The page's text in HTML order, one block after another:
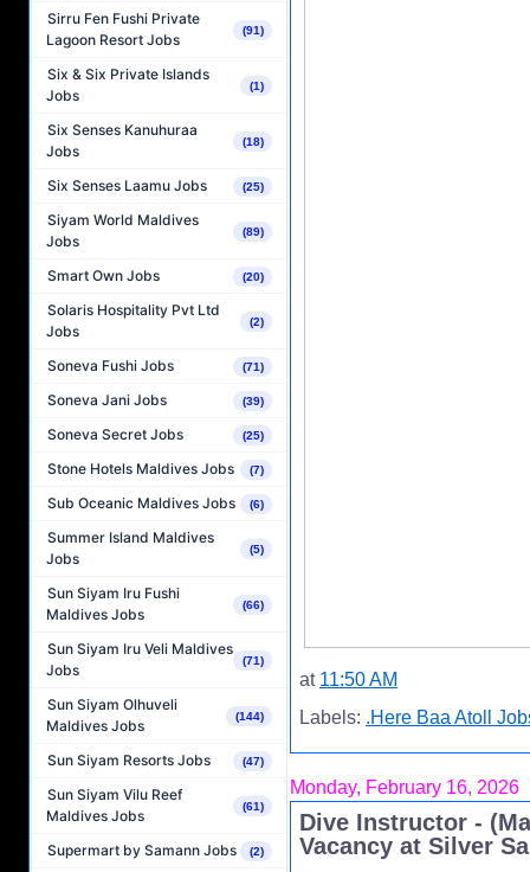
Sirru Fen Fushi Private
Lagoon Resort Jobs
(91)
Six & Six Private Islands
Jobs
(1)
Six Senses Kanuhuraa
Jobs
(18)
Six Senses Laamu Jobs (25)
Siyam World Maldives
Jobs
(89)
Smart Own Jobs (20)
Solaris Hospitality Pvt Ltd
Jobs
(2)
Soneva Fushi Jobs (71)
Soneva Jani Jobs (39)
Soneva Secret Jobs (25)
Stone Hotels Maldives Jobs (7)
Sub Oceanic Maldives Jobs (6)
Summer Island Maldives
Jobs
(5)
Sun Siyam Iru Fushi
Maldives Jobs
(66)
Sun Siyam Iru Veli Maldives
Jobs
(71)
Sun Siyam Olhuveli
Maldives Jobs
(144)
Sun Siyam Resorts Jobs (47)
Sun Siyam Vilu Reef
Maldives Jobs
(61)
Supermart by Samann Jobs (2)
at 11:50 AM
Labels: .Here Baa Atoll
Monday, February 16, 2026
Dive Instructor -
Vacancy at Silver